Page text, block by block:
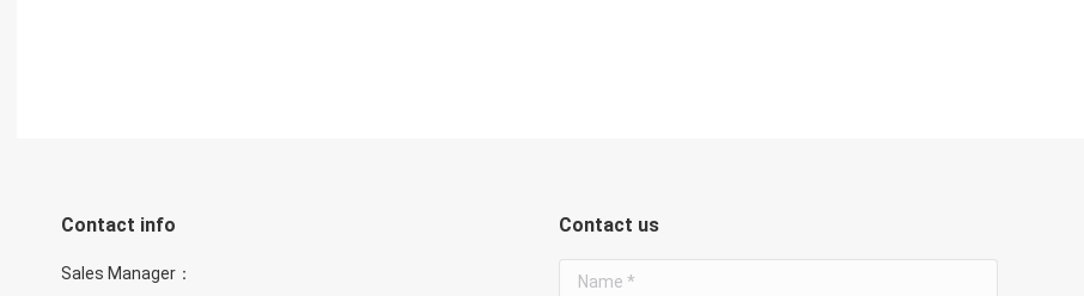
Contact info
Sales Manager：
Contact us
Name *